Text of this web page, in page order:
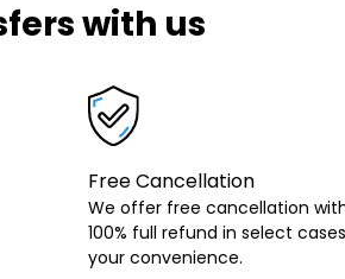
with us
Free Cancellation
We offer free cancellation
100% full refund in select
your convenience.